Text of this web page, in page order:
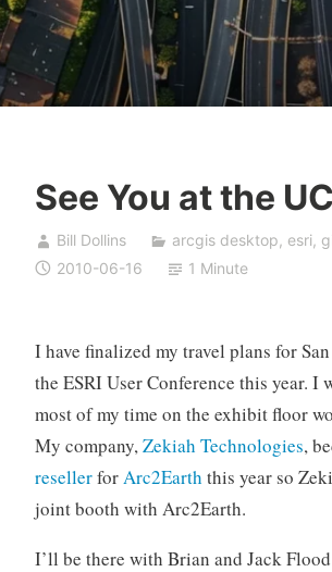
See You at the UC
Bill Dollins arcgis desktop, esri,
2010-06-16
1 Minute
I have finalized my travel plans for
the ESRI User Conference this year. I
most of my time on the exhibit floor
My company, Zekiah Technologies,
resellerfor Arc2Earth this year so
joint booth with Arc2Earth.
I’ll be there with Brian and Jack Flood